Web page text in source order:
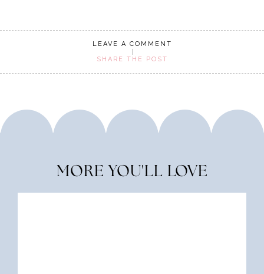
LEAVE A COMMENT
SHARE THE POST
MORE YOU'LL LOVE